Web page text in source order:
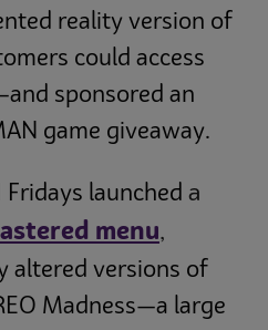
reality version of
could access
sponsored an
game giveaway.
Fridays launched a
menu,
altered versions of
Madness—a large